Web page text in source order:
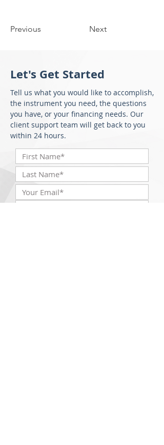
Previous Next
Let's Get Started
Tell us what you would like to accomplish,
the instrument you need, the questions
you have, or your financing needs. Our
client support team will get back to you
within 24 hours.